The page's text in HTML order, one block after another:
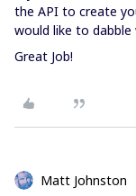
the API to create
would like to dabble
Great Job!
Matt Johnston